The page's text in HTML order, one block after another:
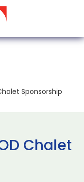
Sponsorship
Chalet